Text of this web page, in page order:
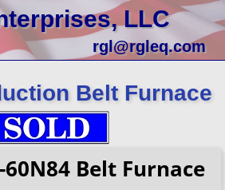
LLC
rgl@rgleq.com
Belt Furnace
60N84 Belt Furnace